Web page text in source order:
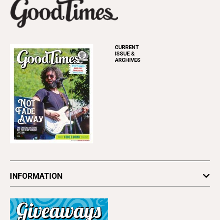
CURRENT
ISSUE &
ARCHIVES
INFORMATION
Subscribe
Advertise